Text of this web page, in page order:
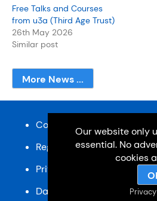
Free Talks and Courses
from u3a (Third Age Trust)
26th May 2026
Similar post
More News ...
Content and design ©
Registered charity, No:
Privacy Policy
Data Protection Policy
Our website only
essential. No
cookies